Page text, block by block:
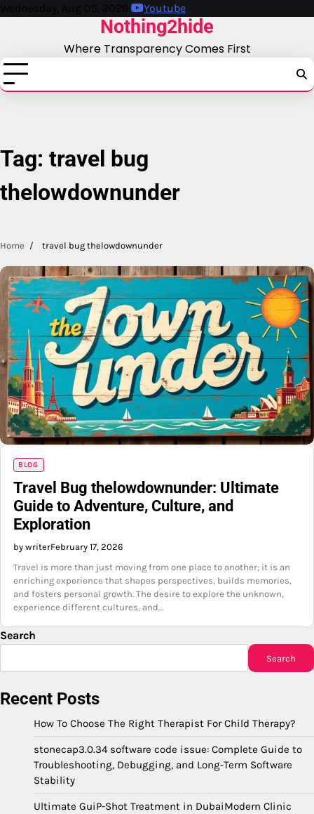
Skip
Wednesday, Aug 05, 2026 Youtube
Nothing2hide
Where Transparency Comes First
Tag: travel bug
thelowdownunder
Home travel bug thelowdownunder
BLOG
Travel Bug thelowdownunder: Ultimate
Guide to Adventure, Culture, and
Exploration
by writerFebruary 17, 2026
Travel is more than just moving from one place to another; it is an
enriching experience that shapes perspectives, builds memories,
and fosters personal growth. The desire to explore the unknown,
experience different cultures, and…
Search
Search
Recent Posts
How To Choose The Right Therapist For Child Therapy?
stonecap3.0.34 software code issue: Complete Guide to
Troubleshooting, Debugging, and Long-Term Software
Stability
Ultimate GuiP-Shot Treatment in DubaiModern Clinic